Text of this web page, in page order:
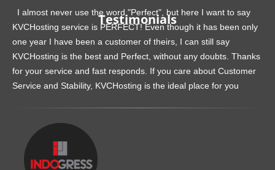
Testimonials
I almost never use the word "Perfect", but here I want to say
KVCHosting service is PERFECT! Even though it has been only
one year I have been a customer of theirs, I can still say
KVCHosting is the best and Perfect, without any doubts. Thanks
for your service and fast responds. If you care about Customer
Service and Stability, KVCHosting is the ideal place for you